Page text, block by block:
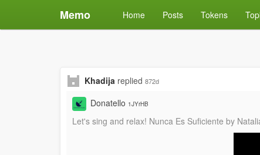
Memo Home Posts Tokens
Khadija replied 872d
Donatello 1JYrHB
Let's sing and relax! Nunca Es Suficiente by